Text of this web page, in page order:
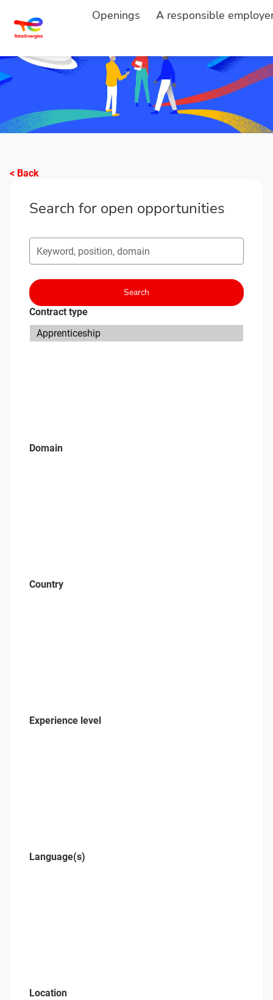
Openings A responsible
< Back
Search for open opportunities
Search for open opportunities
Search
Contract type
Domain
Country
Experience level
Language(s)
Location